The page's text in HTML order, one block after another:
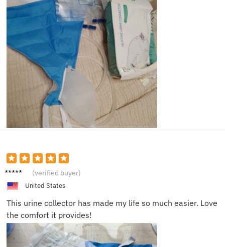
John D. (verified buyer)
United States
This urine collector has made my life so much easier. Love
the comfort it provides!